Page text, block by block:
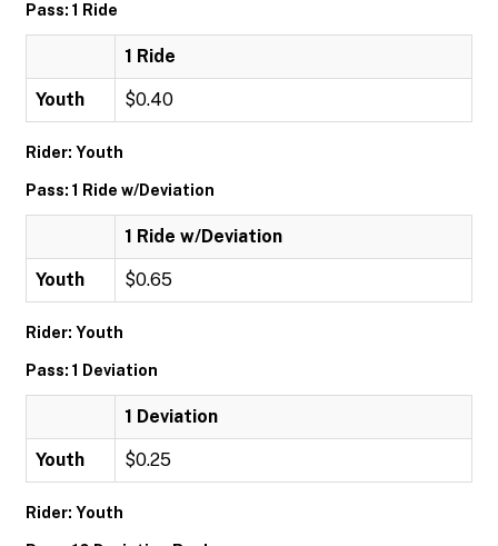
Pass: 1 Ride
1 Ride
Youth $0.40
Rider: Youth
Pass: 1 Ride w/Deviation
1 Ride w/Deviation
Youth $0.65
Rider: Youth
Pass: 1 Deviation
1 Deviation
Youth $0.25
Rider: Youth